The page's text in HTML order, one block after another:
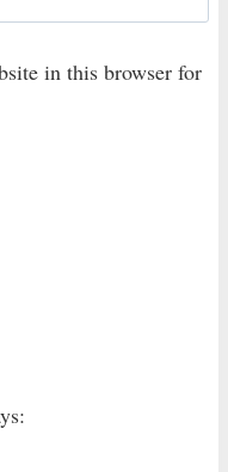
in this browser for